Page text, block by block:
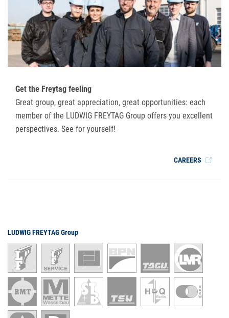
Get the Freytag feeling
Great group, great appreciation, great opportunities: each
member of the LUDWIG FREYTAG Group offers you excellent
perspectives. See for yourself!
CAREERS
LUDWIG FREYTAG Group